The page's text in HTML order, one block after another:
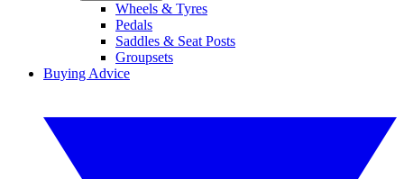
Wheels & Tyres
Pedals
Saddles & Seat Posts
Groupsets
Buying Advice